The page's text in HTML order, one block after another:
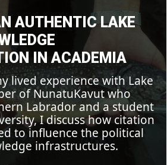
AUTHENTIC LAKE
IN ACADEMIA
lived experience with Lake
of NunatuKavut who
Labrador and a student
I discuss how citation
to influence the political
infrastructures.